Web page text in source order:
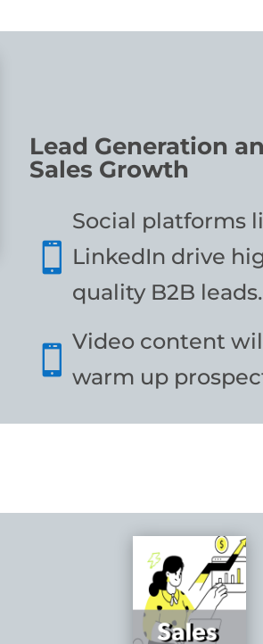
Lead Generation
Sales Growth

Social platforms
LinkedIn drive
quality B2B leads.

Video content
warm up